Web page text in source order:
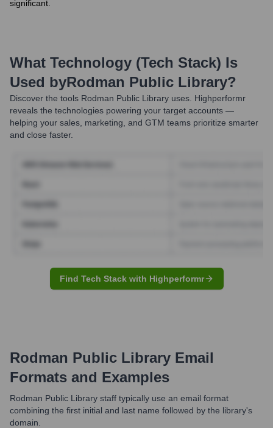
significant.
What Technology (Tech Stack) Is
Used byRodman Public Library?
Discover the tools Rodman Public Library uses. Highperformr
reveals the technologies powering your target accounts —
helping your sales, marketing, and GTM teams prioritize smarter
and close faster.
Find Tech Stack with Highperformr
Rodman Public Library Email
Formats and Examples
Rodman Public Library staff typically use an email format
combining the first initial and last name followed by the library's
domain.